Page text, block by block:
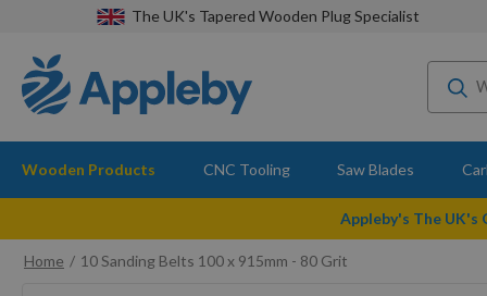
The UK's Tapered Wooden Plug Specialist
Wooden Products CNC Tooling Saw Blades
Appleby's The
Home
10 Sanding Belts 100 x 915mm - 80 Grit